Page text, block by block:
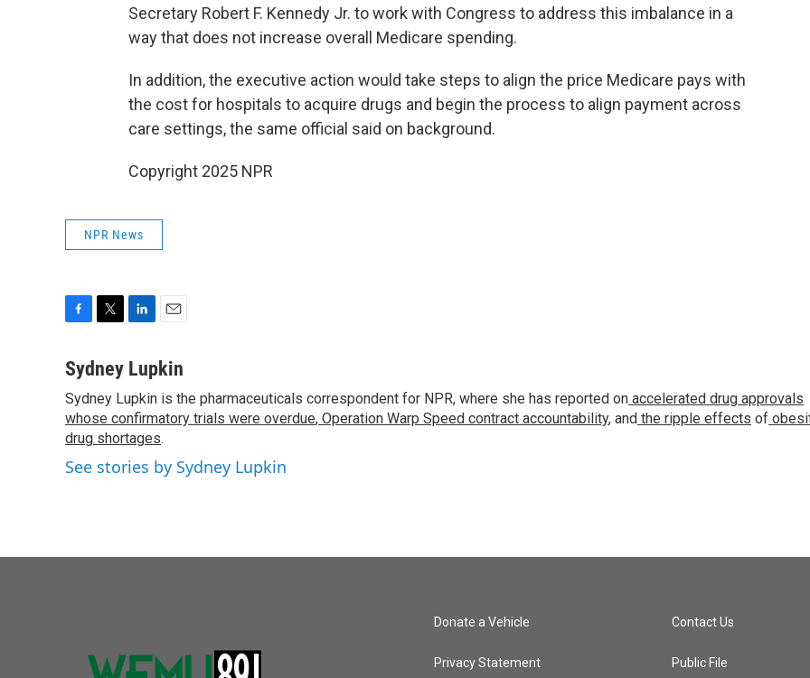
Secretary Robert F. Kennedy Jr. to work with Congress to address this imbalance in a
way that does not increase overall Medicare spending.
In addition, the executive action would take steps to align the price Medicare pays with
the cost for hospitals to acquire drugs and begin the process to align payment across
care settings, the same official said on background.
Copyright 2025 NPR
NPR News
c
b
o
o
k
i
t
e
r
n
e
d
I
n
a
l
Sydney Lupkin
Sydney Lupkin is the pharmaceuticals correspondent for NPR, where she has reported on accelerated drug approvals
whose confirmatory trials were overdue, Operation Warp Speed contract accountability, and the ripple effects of
drug shortages.
See stories by Sydney Lupkin
Donate a Vehicle
Privacy Statement
Contact Us
Public File